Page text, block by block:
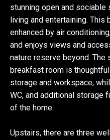
stunning open and
living and entertaining. This
enhanced by air
and enjoys views and
nature reserve beyond. The
breakfast room is
storage and workspace,
WC, and additional storage
of the home.
Upstairs, there are three